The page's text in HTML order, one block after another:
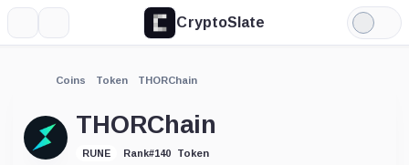
CryptoSlate
Light
Mode
Coins Token THORChain
THORChain
RUNE Rank#140 Token